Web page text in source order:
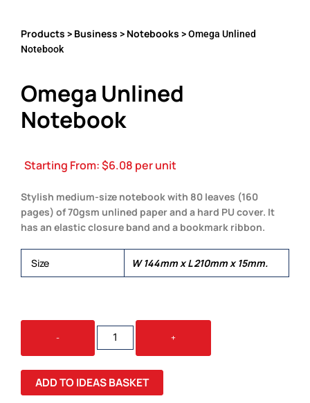
Products > Business > Notebooks > Omega Unlined
Notebook
Omega Unlined
Notebook
Starting From:$6.08 per unit
Stylish medium-size notebook with 80 leaves (160
pages) of 70gsm unlined paper and a hard PU cover. It
has an elastic closure band and a bookmark ribbon.
Size W 144mm x L 210mm x 15mm.
-
OMEGA
UNLINED
NOTEBOOK
QUANTITY
+
ADD TO IDEAS BASKET